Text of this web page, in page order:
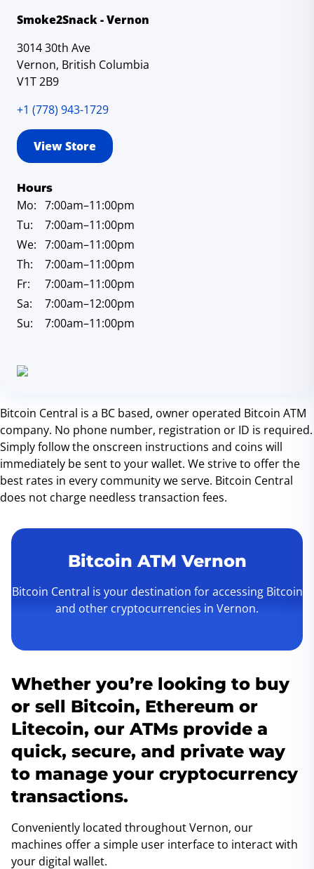
Smoke2Snack - Vernon
3014 30th Ave
Vernon, British Columbia
V1T 2B9
+1 (778) 943-1729
View Store
Hours
Mo: 7:00am–11:00pm
Tu:
7:00am–11:00pm
We: 7:00am–11:00pm
Th:
7:00am–11:00pm
Fr:
7:00am–11:00pm
Sa:
7:00am–12:00pm
Su:
7:00am–11:00pm
Bitcoin Central is a BC based, owner operated Bitcoin ATM
company. No phone number, registration or ID is required.
Simply follow the onscreen instructions and coins will
immediately be sent to your wallet. We strive to offer the
best rates in every community we serve. Bitcoin Central
does not charge needless transaction fees.
Bitcoin ATM Vernon
Bitcoin Central is your destination for accessing Bitcoin
and other cryptocurrencies in Vernon.
Whether you’re looking to buy
or sell Bitcoin, Ethereum or
Litecoin, our ATMs provide a
quick, secure, and private way
to manage your cryptocurrency
transactions.
Conveniently located throughout Vernon, our
machines offer a simple user interface to interact with
your digital wallet.